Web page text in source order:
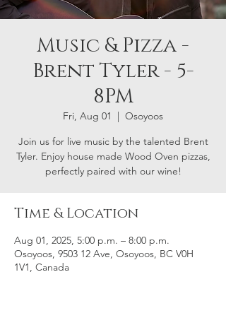
Music & Pizza -
Brent Tyler - 5-
8PM
Fri, Aug 01
  |
Osoyoos
Join us for live music by the talented Brent
Tyler. Enjoy house made Wood Oven pizzas,
perfectly paired with our wine!
Time & Location
Aug 01, 2025, 5:00 p.m. – 8:00 p.m.
Osoyoos, 9503 12 Ave, Osoyoos, BC V0H
1V1, Canada